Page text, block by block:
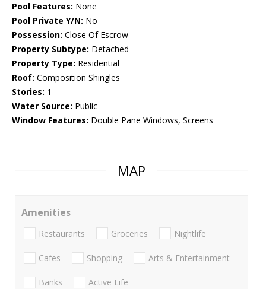
Pool Features: None
Pool Private Y/N: No
Possession: Close Of Escrow
Property Subtype: Detached
Property Type: Residential
Roof: Composition Shingles
Stories: 1
Water Source: Public
Window Features: Double Pane Windows, Screens
MAP
Amenities
Restaurants Groceries Nightlife
Cafes Shopping Arts & Entertainment
Banks Active Life